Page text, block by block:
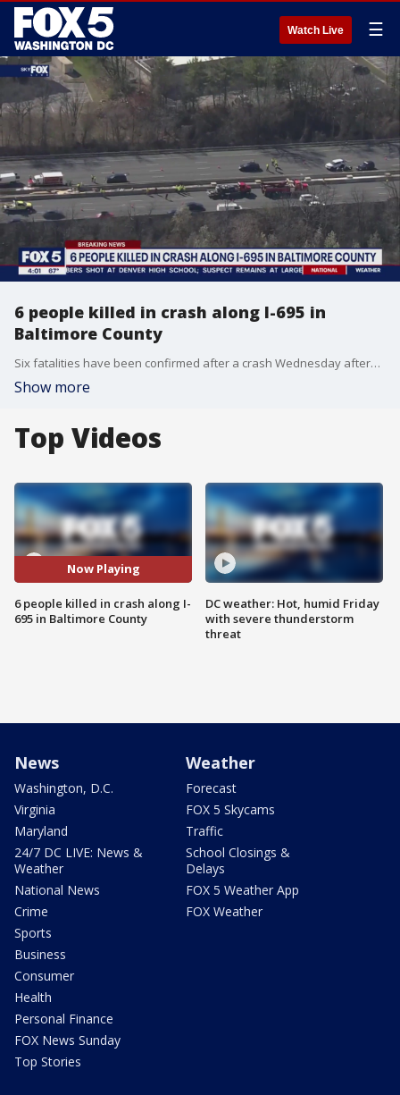
Watch Live ☰
6 people killed in crash along I-695 in
Baltimore County
Six fatalities have been confirmed after a crash Wednesday afternoon on the Baltimore Beltway, according to Maryland State Police.
Show more
Top Videos
Now Playing
6 people killed in crash along I-
695 in Baltimore County
DC weather: Hot, humid Friday
with severe thunderstorm
threat
News
Washington, D.C.
Virginia
Maryland
24/7 DC LIVE: News &
Weather
National News
Crime
Sports
Business
Consumer
Health
Personal Finance
FOX News Sunday
Top Stories
Weather
Forecast
FOX 5 Skycams
Traffic
School Closings &
Delays
FOX 5 Weather App
FOX Weather